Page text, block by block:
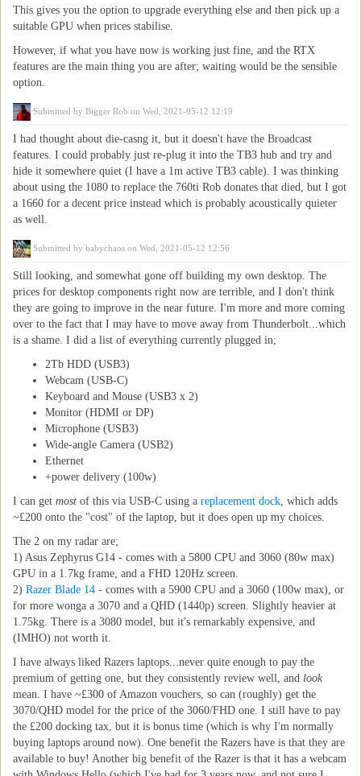
This gives you the option to upgrade everything else and then pick up a
suitable GPU when prices stabilise.
However, if what you have now is working just fine, and the RTX
features are the main thing you are after; waiting would be the sensible
option.
Submitted by Bigger Rob on Wed, 2021-05-12 12:19
I had thought about die-casng it, but it doesn't have the Broadcast
features. I could probably just re-plug it into the TB3 hub and try and
hide it somewhere quiet (I have a 1m active TB3 cable). I was thinking
about using the 1080 to replace the 760ti Rob donates that died, but I got
a 1660 for a decent price instead which is probably acoustically quieter
as well.
Submitted by babychaos on Wed, 2021-05-12 12:56
Still looking, and somewhat gone off building my own desktop. The
prices for desktop components right now are terrible, and I don't think
they are going to improve in the near future. I'm more and more coming
over to the fact that I may have to move away from Thunderbolt...which
is a shame. I did a list of everything currently plugged in;
2Tb HDD (USB3)
Webcam (USB-C)
Keyboard and Mouse (USB3 x 2)
Monitor (HDMI or DP)
Microphone (USB3)
Wide-angle Camera (USB2)
Ethernet
+power delivery (100w)
I can get most of this via USB-C using a replacement dock, which adds
~£200 onto the "cost" of the laptop, but it does open up my choices.
The 2 on my radar are;
1) Asus Zephyrus G14 - comes with a 5800 CPU and 3060 (80w max)
GPU in a 1.7kg frame, and a FHD 120Hz screen.
2) Razer Blade 14 - comes with a 5900 CPU and a 3060 (100w max), or
for more wonga a 3070 and a QHD (1440p) screen. Slightly heavier at
1.75kg. There is a 3080 model, but it's remarkably expensive, and
(IMHO) not worth it.
I have always liked Razers laptops...never quite enough to pay the
premium of getting one, but they consistently review well, and look
mean. I have ~£300 of Amazon vouchers, so can (roughly) get the
3070/QHD model for the price of the 3060/FHD one. I still have to pay
the £200 docking tax, but it is bonus time (which is why I'm normally
buying laptops around now). One benefit the Razers have is that they are
available to buy! Another big benefit of the Razer is that it has a webcam